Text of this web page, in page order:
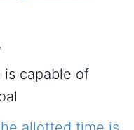
is capable of